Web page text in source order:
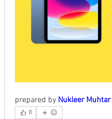
prepared by Nukleer Muhtar
0